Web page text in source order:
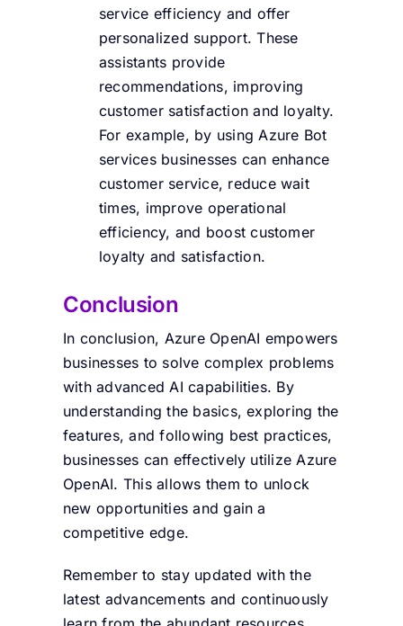
service efficiency and offer
personalized support.These
assistants provide
recommendations, improving
customer satisfaction and loyalty.
For example, by using Azure Bot
services businesses can enhance
customer service, reduce wait
times, improve operational
efficiency, and boost customer
loyalty and satisfaction.
Conclusion
In conclusion, Azure OpenAI empowers
businesses to solve complex problems
with advanced AI capabilities. By
understanding the basics, exploring the
features, and following best practices,
businesses can effectively utilize Azure
OpenAI. This allows them to unlock
new opportunities and gain a
competitive edge.
Remember to stay updated with the
latest advancements and continuously